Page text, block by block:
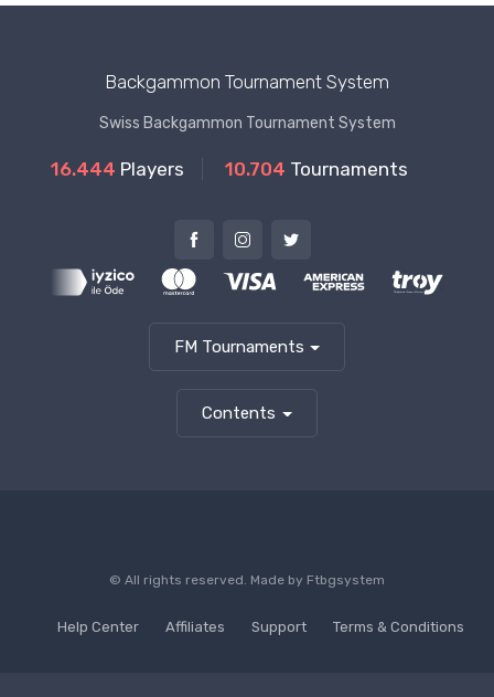
Backgammon Tournament System
Swiss Backgammon Tournament System
16.444 Players 10.704 Tournaments
FM Tournaments
Contents
© All rights reserved. Made by Ftbgsystem
Help Center Affiliates Support Terms & Conditions